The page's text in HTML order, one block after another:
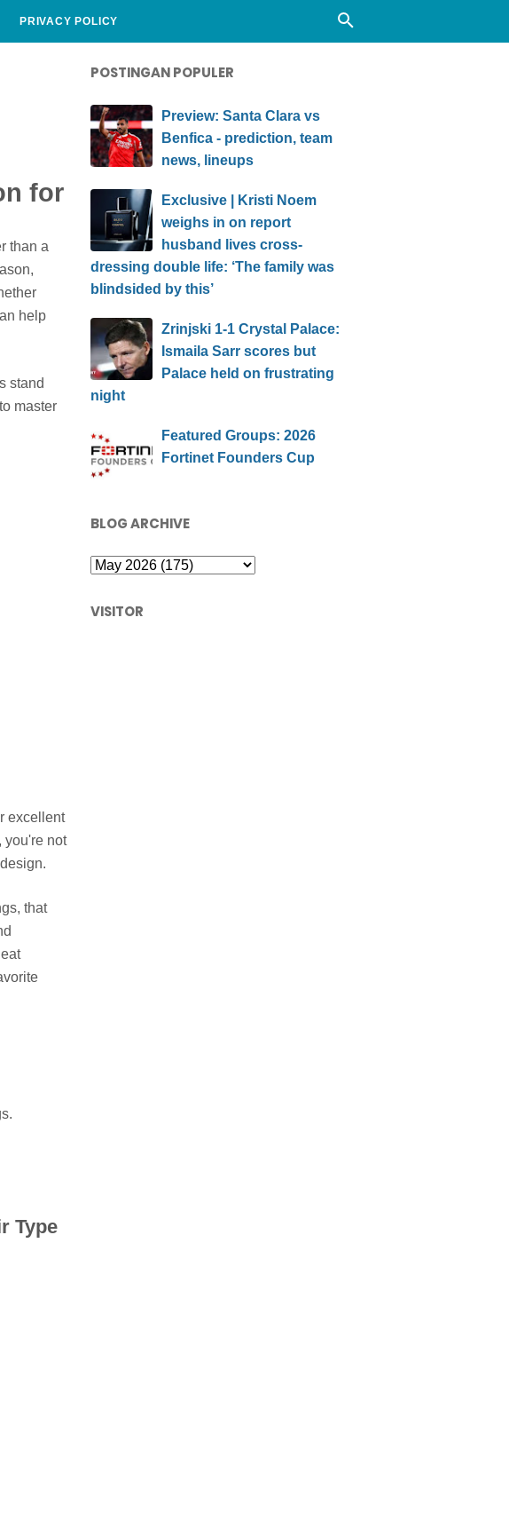
PRIVACY POLICY
for
than a
help
stand
master
excellent
you're not
that
Type
POSTINGAN POPULER
Preview: Santa Clara vs
Benfica - prediction, team
news, lineups
Exclusive | Kristi Noem
weighs in on report
husband lives cross-
dressing double life: ‘The family was
blindsided by this’
Zrinjski 1-1 Crystal Palace:
Ismaila Sarr scores but
Palace held on frustrating
night
Featured Groups: 2026
Fortinet Founders Cup
BLOG ARCHIVE
VISITOR